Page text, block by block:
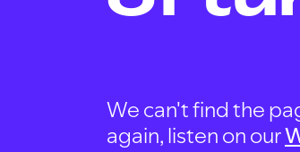
We can't find the
again, listen on our